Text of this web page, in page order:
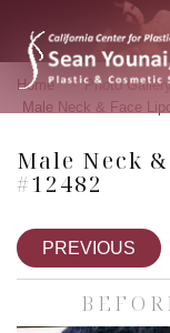
Home » Photo
Male Neck & Face
Male Neck
#12482
PREVIOUS